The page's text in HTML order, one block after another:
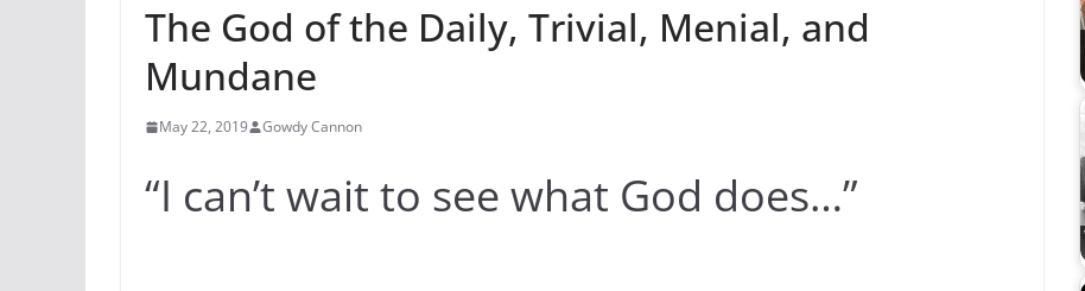
The God of the Daily, Trivial, Menial, and
Mundane
May 22, 2019 Gowdy Cannon
“I can’t wait to see what God does…”